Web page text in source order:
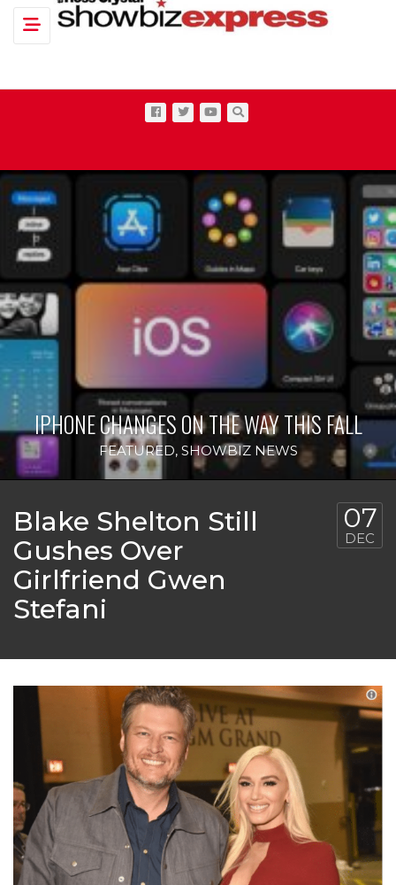
Toggle navigation
IPHONE CHANGES ON THE WAY THIS FALL
FEATURED, SHOWBIZ NEWS
Blake Shelton Still
Gushes Over
Girlfriend Gwen
Stefani
07
DEC